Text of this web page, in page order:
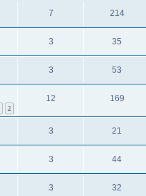
7 214
3 35
3 53
2
12 169
3 21
3 44
3 32